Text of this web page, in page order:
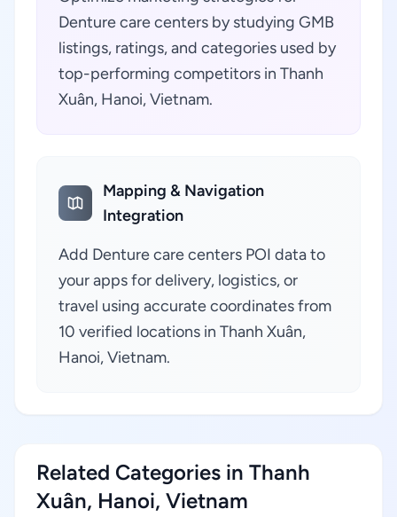
Denture care centers by studying GMB
listings, ratings, and categories used by
top-performing competitors in Thanh
Xuân, Hanoi, Vietnam.
Mapping & Navigation
Integration
Add Denture care centers POI data to
your apps for delivery, logistics, or
travel using accurate coordinates from
10 verified locations in Thanh Xuân,
Hanoi, Vietnam.
Related Categories in Thanh
Xuân, Hanoi, Vietnam